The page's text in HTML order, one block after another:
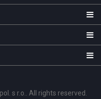
s r.o.. All rights reserved.